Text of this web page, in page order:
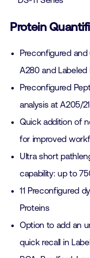
Protein
Preconfigured
A280 and Labeled
Preconfigured
analysis at A205/
Quick addition of
for improved
Ultra short
capability: up to
11 Preconfigured
Proteins
Option to add an
quick recall in